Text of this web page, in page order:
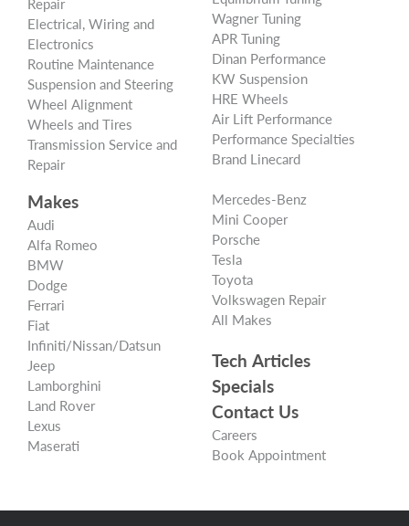
Electrical, Wiring and
Electronics
Routine Maintenance
Suspension and Steering
Wheel Alignment
Wheels and Tires
Transmission Service and
Repair
Wagner Tuning
APR Tuning
Dinan Performance
KW Suspension
HRE Wheels
Air Lift Performance
Performance Specialties
Brand Linecard
Makes
Audi
Alfa Romeo
BMW
Dodge
Ferrari
Fiat
Infiniti/Nissan/Datsun
Jeep
Lamborghini
Land Rover
Lexus
Maserati
Mercedes-Benz
Mini Cooper
Porsche
Tesla
Toyota
Volkswagen Repair
All Makes
Tech Articles
Specials
Contact Us
Careers
Book Appointment